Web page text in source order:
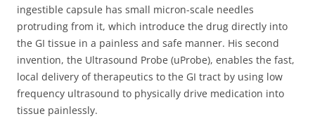
ingestible capsule has small micron-scale needles
protruding from it, which introduce the drug directly into
the GI tissue in a painless and safe manner. His second
invention, the Ultrasound Probe (uProbe), enables the fast,
local delivery of therapeutics to the GI tract by using low
frequency ultrasound to physically drive medication into
tissue painlessly.